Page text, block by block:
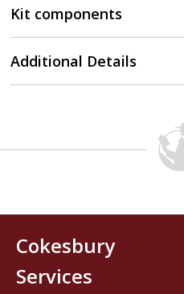
Kit components
Additional Details
Cokesbury
Services